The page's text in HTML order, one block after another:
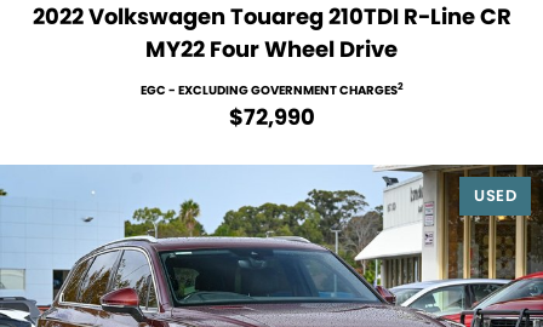
SELL YOUR CAR
Finance
Finance Calculator
SERVICE
COMPANY
Contact Us
2022 Volkswagen Touareg 210TDI R-Line CR
MY22 Four Wheel Drive
EGC - EXCLUDING GOVERNMENT CHARGES2
$72,990
USED